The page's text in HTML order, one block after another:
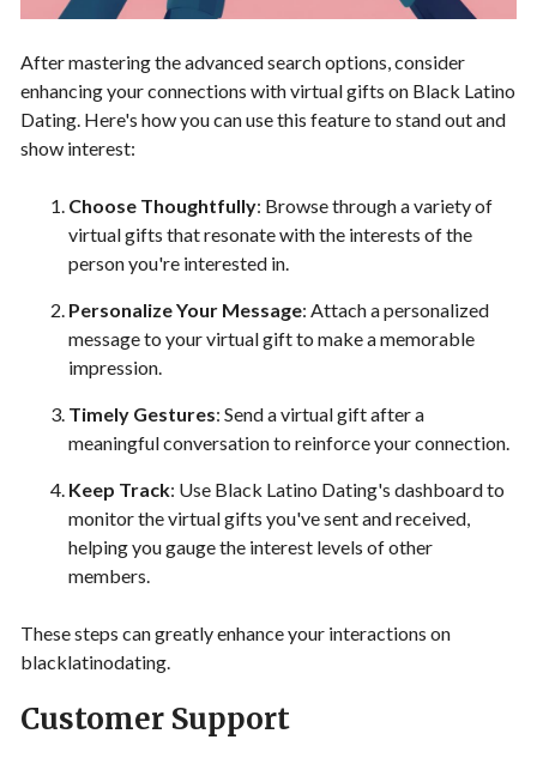
After mastering the advanced search options, consider
enhancing your connections with virtual gifts on Black Latino
Dating. Here's how you can use this feature to stand out and
show interest:
Choose Thoughtfully: Browse through a variety of
virtual gifts that resonate with the interests of the
person you're interested in.
Personalize Your Message: Attach a personalized
message to your virtual gift to make a memorable
impression.
Timely Gestures: Send a virtual gift after a
meaningful conversation to reinforce your connection.
Keep Track: Use Black Latino Dating's dashboard to
monitor the virtual gifts you've sent and received,
helping you gauge the interest levels of other
members.
These steps can greatly enhance your interactions on
blacklatinodating.
Customer Support